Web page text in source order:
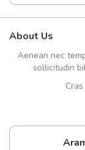
About Us
Aenean nec
sollicitudin